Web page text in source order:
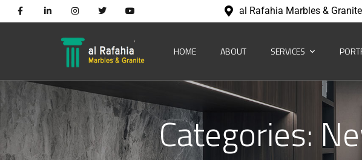
al Rafahia Marbles &
HOME ABOUT SERVICES
Categories: